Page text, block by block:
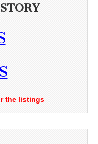
the listings